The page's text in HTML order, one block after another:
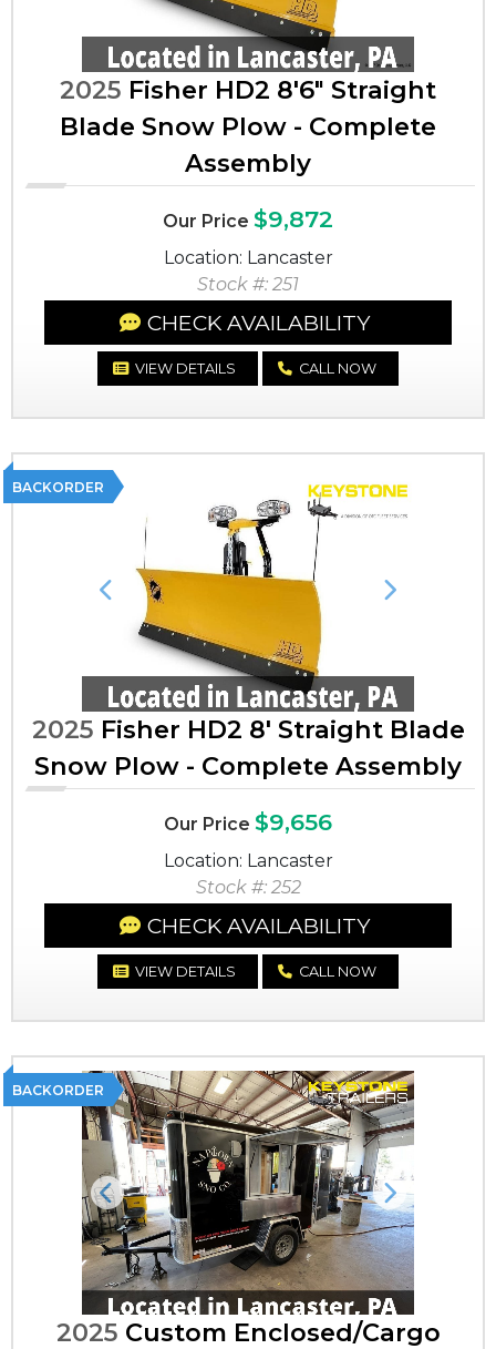
2025 Fisher HD2 8'6" Straight
Blade Snow Plow - Complete
Assembly
Our Price $9,872
Location: Lancaster
Stock #: 251
CHECK AVAILABILITY
VIEW DETAILS CALL NOW
BACKORDER
Previous Next
2025 Fisher HD2 8' Straight Blade
Snow Plow - Complete Assembly
Our Price $9,656
Location: Lancaster
Stock #: 252
CHECK AVAILABILITY
VIEW DETAILS CALL NOW
BACKORDER
Previous Next
2025 Custom Enclosed/Cargo